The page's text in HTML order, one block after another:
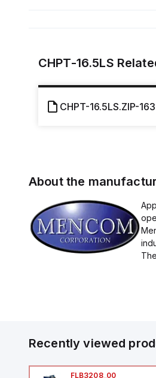
CHPT-16.5LS
CHPT-16.5LS.ZIP-
About the
Recently viewed
FLB3208_00